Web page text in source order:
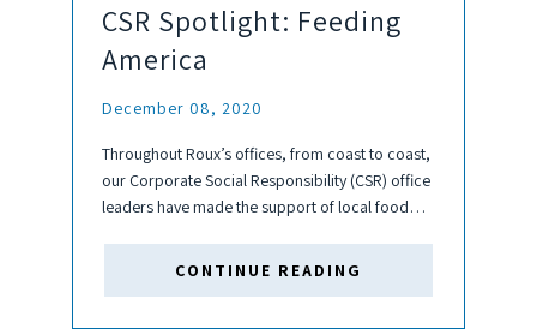
CSR Spotlight: Feeding
America
December 08, 2020
Throughout Roux’s offices, from coast to coast,
our Corporate Social Responsibility (CSR) office
leaders have made the support of local food
CONTINUE READING